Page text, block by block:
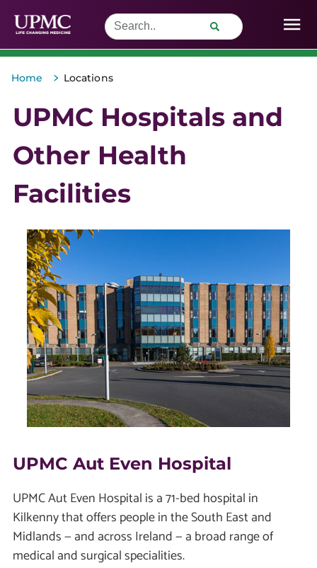
Home > Locations
UPMC Hospitals and
Other Health
Facilities
UPMC Aut Even Hospital
UPMC Aut Even Hospital is a 71-bed hospital in
Kilkenny that offers people in the South East and
Midlands — and across Ireland — a broad range of
medical and surgical specialities.